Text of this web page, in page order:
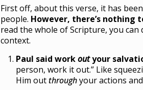
First off, about this verse, it has
people. However, there’s nothing
read the whole of Scripture, you
context.
Paul said workoutyour
person, work it out.” Like
Him out throughyour actions